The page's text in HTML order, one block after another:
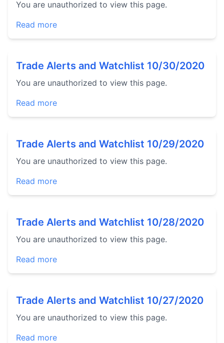
You are unauthorized to view this page.
Read more
Trade Alerts and Watchlist 10/30/2020
You are unauthorized to view this page.
Read more
Trade Alerts and Watchlist 10/29/2020
You are unauthorized to view this page.
Read more
Trade Alerts and Watchlist 10/28/2020
You are unauthorized to view this page.
Read more
Trade Alerts and Watchlist 10/27/2020
You are unauthorized to view this page.
Read more